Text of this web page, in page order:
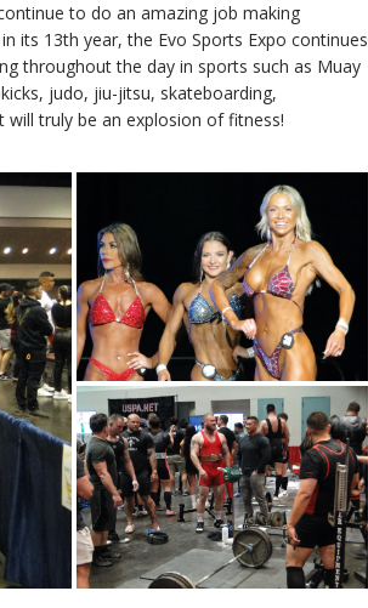
to do an amazing job making
its 13th year, the Evo Sports Expo continues
throughout the day in sports such as Muay
judo, jiu-jitsu, skateboarding,
truly be an explosion of fitness!